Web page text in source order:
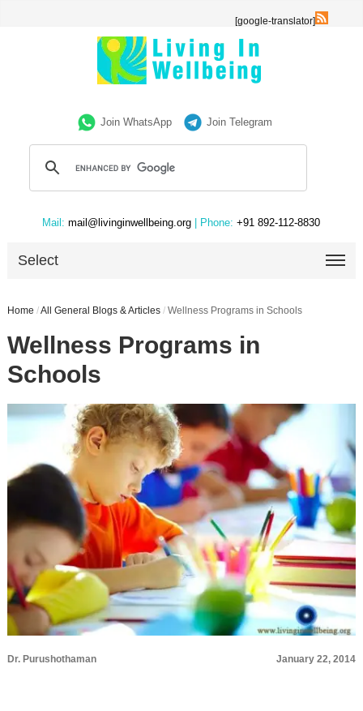
[google-translator]
Join WhatsApp Join Telegram
Mail: mail@livinginwellbeing.org | Phone: +91 892-112-8830
Select
Home /All General Blogs & Articles / Wellness Programs in Schools
Wellness Programs in
Schools
Dr. Purushothaman January 22, 2014